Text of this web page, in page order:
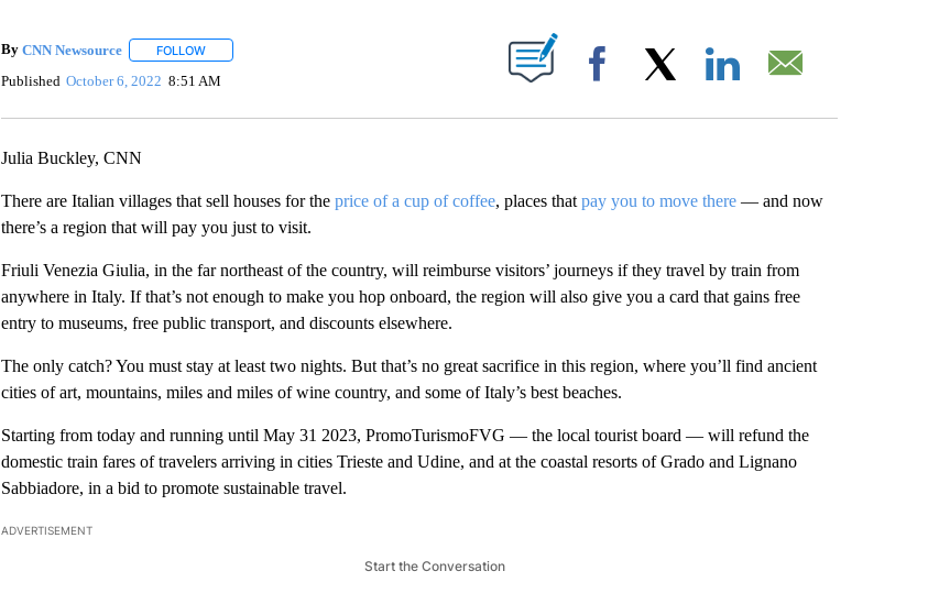
By CNN Newsource FOLLOWFOLLOW "" TO RECEIVE NOTIFICATIONS ABOUT NEW PAGES ON "".
Published October 6, 2022 8:51 AM Facebook
Julia Buckley, CNN
There are Italian villages that sell houses for the price of a cup of coffee, places that pay you to move there— and now
there’s a region that will pay you just to visit.
Friuli Venezia Giulia, in the far northeast of the country, will reimburse visitors’ journeys if they travel by train from
anywhere in Italy. If that’s not enough to make you hop onboard, the region will also give you a card that gains free
entry to museums, free public transport, and discounts elsewhere.
The only catch? You must stay at least two nights. But that’s no great sacrifice in this region, where you’ll find ancient
cities of art, mountains, miles and miles of wine country, and some of Italy’s best beaches.
Starting from today and running until May 31 2023, PromoTurismoFVG — the local tourist board — will refund the
domestic train fares of travelers arriving in cities Trieste and Udine, and at the coastal resorts of Grado and Lignano
Sabbiadore, in a bid to promote sustainable travel.
ADVERTISEMENT
Start the Conversation